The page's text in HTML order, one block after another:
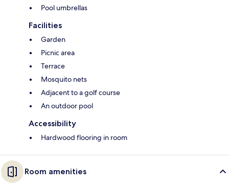
Pool umbrellas
Facilities
Garden
Picnic area
Terrace
Mosquito nets
Adjacent to a golf course
An outdoor pool
Accessibility
Hardwood flooring in room
Room amenities